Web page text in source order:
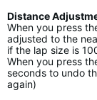
Distance
When you press
adjusted to the
if the lap size is
When you press
seconds to undo
again)